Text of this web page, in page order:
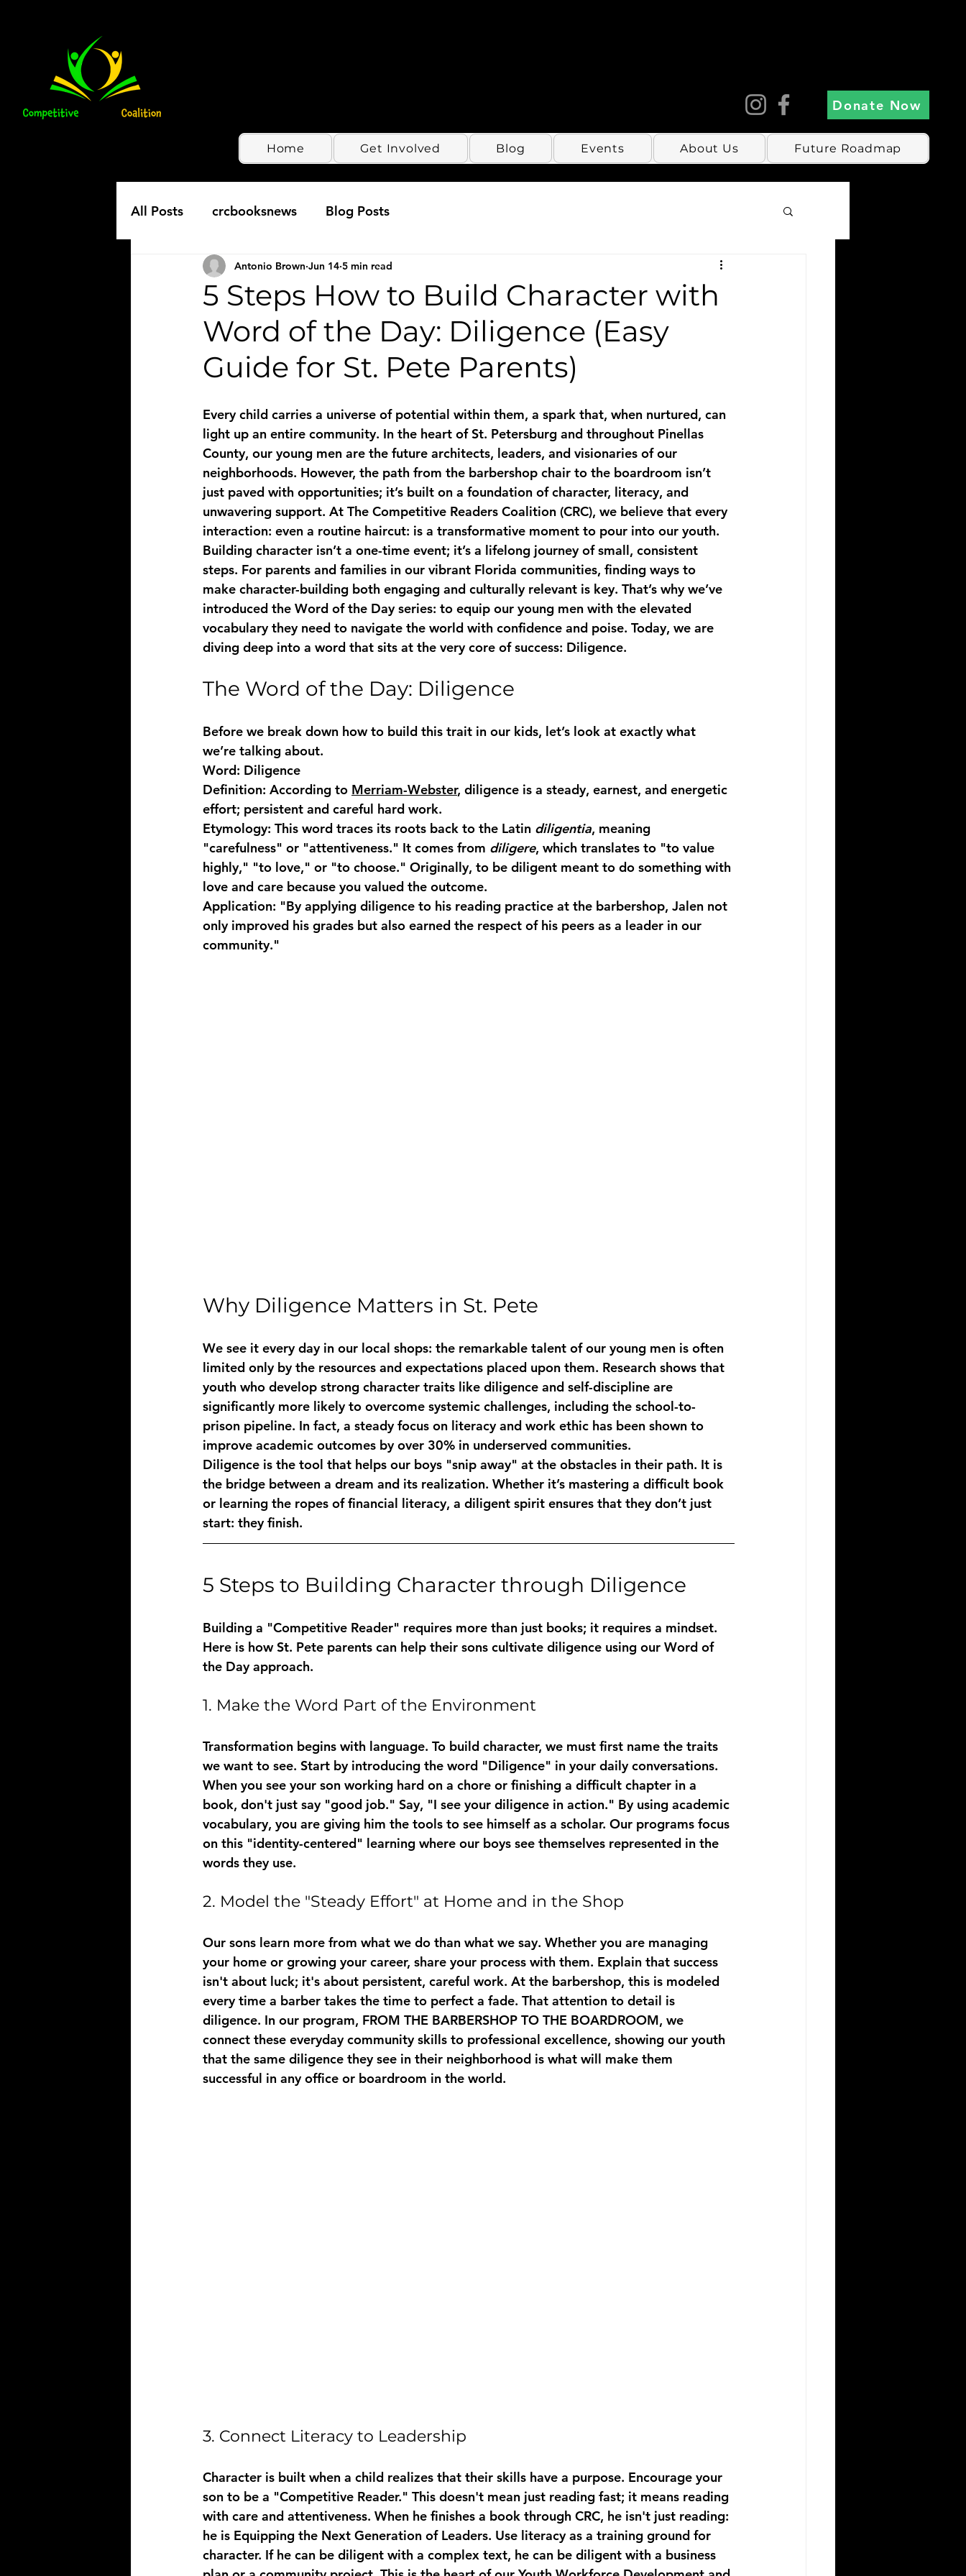
Donate Now
Home Get Involved Blog Events About Us Future Roadmap
All Posts crcbooksnews Blog Posts
5 Steps How to Build Character with
Word of the Day: Diligence (Easy
Guide for St. Pete Parents)
Antonio Brown Jun 14 5 min read
Every child carries a universe of potential within them, a spark that, when nurtured, can
light up an entire community. In the heart of St. Petersburg and throughout Pinellas
County, our young men are the future architects, leaders, and visionaries of our
neighborhoods. However, the path from the barbershop chair to the boardroom isn’t
just paved with opportunities; it’s built on a foundation of character, literacy, and
unwavering support. At The Competitive Readers Coalition (CRC), we believe that every
interaction: even a routine haircut: is a transformative moment to pour into our youth.
Building character isn’t a one-time event; it’s a lifelong journey of small, consistent
steps. For parents and families in our vibrant Florida communities, finding ways to
make character-building both engaging and culturally relevant is key. That’s why we’ve
introduced the Word of the Day series: to equip our young men with the elevated
vocabulary they need to navigate the world with confidence and poise. Today, we are
diving deep into a word that sits at the very core of success: Diligence.
The Word of the Day: Diligence
Before we break down how to build this trait in our kids, let’s look at exactly what
we’re talking about.
Word: Diligence
Definition: According to Merriam-Webster, diligence is a steady, earnest, and energetic
effort; persistent and careful hard work.
Etymology: This word traces its roots back to the Latin diligentia, meaning
"carefulness" or "attentiveness." It comes from diligere, which translates to "to value
highly," "to love," or "to choose." Originally, to be diligent meant to do something with
love and care because you valued the outcome.
Application: "By applying diligence to his reading practice at the barbershop, Jalen not
only improved his grades but also earned the respect of his peers as a leader in our
community."
Why Diligence Matters in St. Pete
We see it every day in our local shops: the remarkable talent of our young men is often
limited only by the resources and expectations placed upon them. Research shows that
youth who develop strong character traits like diligence and self-discipline are
significantly more likely to overcome systemic challenges, including the school-to-
prison pipeline. In fact, a steady focus on literacy and work ethic has been shown to
improve academic outcomes by over 30% in underserved communities.
Diligence is the tool that helps our boys "snip away" at the obstacles in their path. It is
the bridge between a dream and its realization. Whether it’s mastering a difficult book
or learning the ropes of financial literacy, a diligent spirit ensures that they don’t just
start: they finish.
5 Steps to Building Character through Diligence
Building a "Competitive Reader" requires more than just books; it requires a mindset.
Here is how St. Pete parents can help their sons cultivate diligence using our Word of
the Day approach.
1. Make the Word Part of the Environment
Transformation begins with language. To build character, we must first name the traits
we want to see. Start by introducing the word "Diligence" in your daily conversations.
When you see your son working hard on a chore or finishing a difficult chapter in a
book, don't just say "good job." Say, "I see your diligence in action." By using academic
vocabulary, you are giving him the tools to see himself as a scholar. Our programs focus
on this "identity-centered" learning where our boys see themselves represented in the
words they use.
2. Model the "Steady Effort" at Home and in the Shop
Our sons learn more from what we do than what we say. Whether you are managing
your home or growing your career, share your process with them. Explain that success
isn't about luck; it's about persistent, careful work. At the barbershop, this is modeled
every time a barber takes the time to perfect a fade. That attention to detail is
diligence. In our program, FROM THE BARBERSHOP TO THE BOARDROOM, we
connect these everyday community skills to professional excellence, showing our youth
that the same diligence they see in their neighborhood is what will make them
successful in any office or boardroom in the world.
3. Connect Literacy to Leadership
Character is built when a child realizes that their skills have a purpose. Encourage your
son to be a "Competitive Reader." This doesn't mean just reading fast; it means reading
with care and attentiveness. When he finishes a book through CRC, he isn't just reading:
he is Equipping the Next Generation of Leaders. Use literacy as a training ground for
character. If he can be diligent with a complex text, he can be diligent with a business